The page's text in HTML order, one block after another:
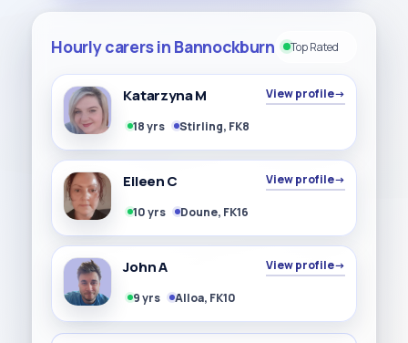
Hourly carers in Bannockburn Top Rated
Katarzyna M View profile→
18 yrs Stirling, FK8
Eileen C View profile→
10 yrs Doune, FK16
John A View profile→
9 yrs Alloa, FK10